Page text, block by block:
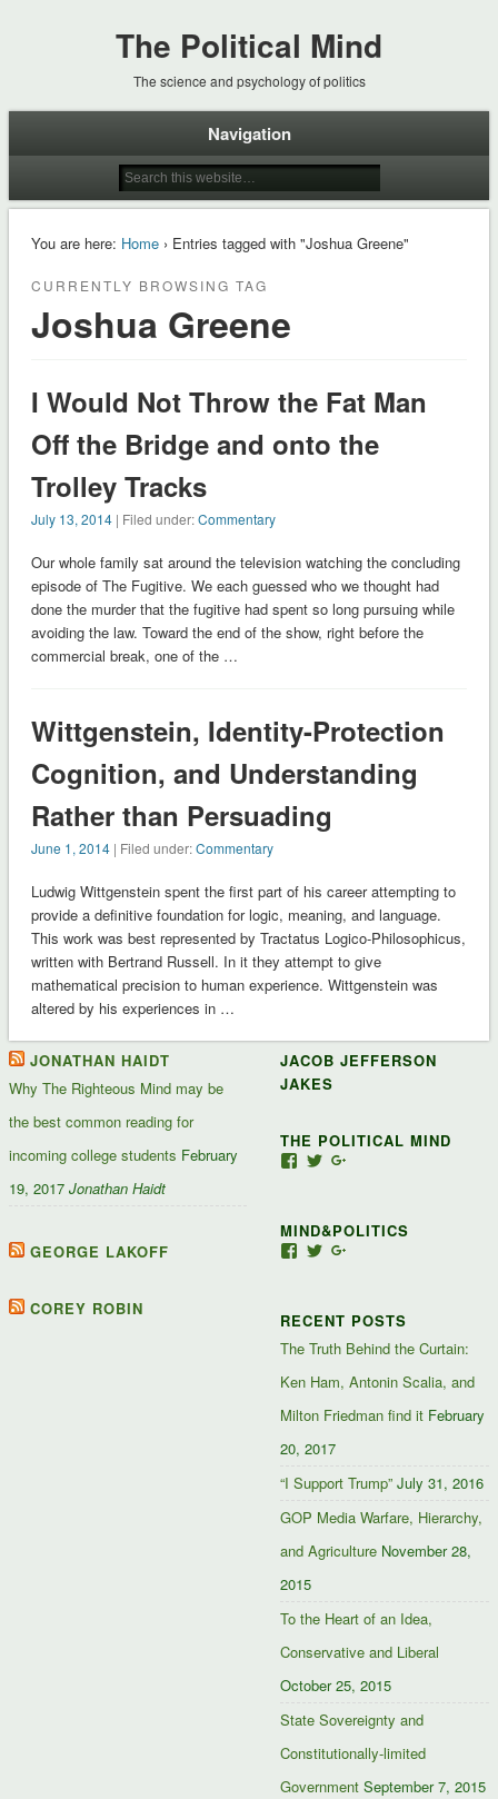
The Political Mind
The science and psychology of politics
Navigation
You are here: Home› Entries tagged with "Joshua Greene"
CURRENTLY BROWSING TAG
Joshua Greene
I Would Not Throw the Fat Man
Off the Bridge and onto the
Trolley Tracks
July 13, 2014| Filed under:Commentary
Our whole family sat around the television watching the concluding
episode of The Fugitive. We each guessed who we thought had
done the murder that the fugitive had spent so long pursuing while
avoiding the law. Toward the end of the show, right before the
commercial break, one of the …
Wittgenstein, Identity-Protection
Cognition, and Understanding
Rather than Persuading
June 1, 2014| Filed under:Commentary
Ludwig Wittgenstein spent the first part of his career attempting to
provide a definitive foundation for logic, meaning, and language.
This work was best represented by Tractatus Logico-Philosophicus,
written with Bertrand Russell. In it they attempt to give
mathematical precision to human experience. Wittgenstein was
altered by his experiences in …
JONATHAN HAIDT
Why The Righteous Mind may be
the best common reading for
incoming college students February
19, 2017 Jonathan Haidt
GEORGE LAKOFF
COREY ROBIN
JACOB JEFFERSON
JAKES
THE POLITICAL MIND
View
127488407357719’s
profile
View
TwitterGoogle+
MIND&POLITICS
View
Facebook
View
TwitterGoogle+
RECENT POSTS
The Truth Behind the Curtain:
Ken Ham, Antonin Scalia, and
Milton Friedman find it February
20, 2017
“I Support Trump” July 31, 2016
GOP Media Warfare, Hierarchy,
and Agriculture November 28,
2015
To the Heart of an Idea,
Conservative and Liberal
October 25, 2015
State Sovereignty and
Constitutionally-limited
Government September 7, 2015